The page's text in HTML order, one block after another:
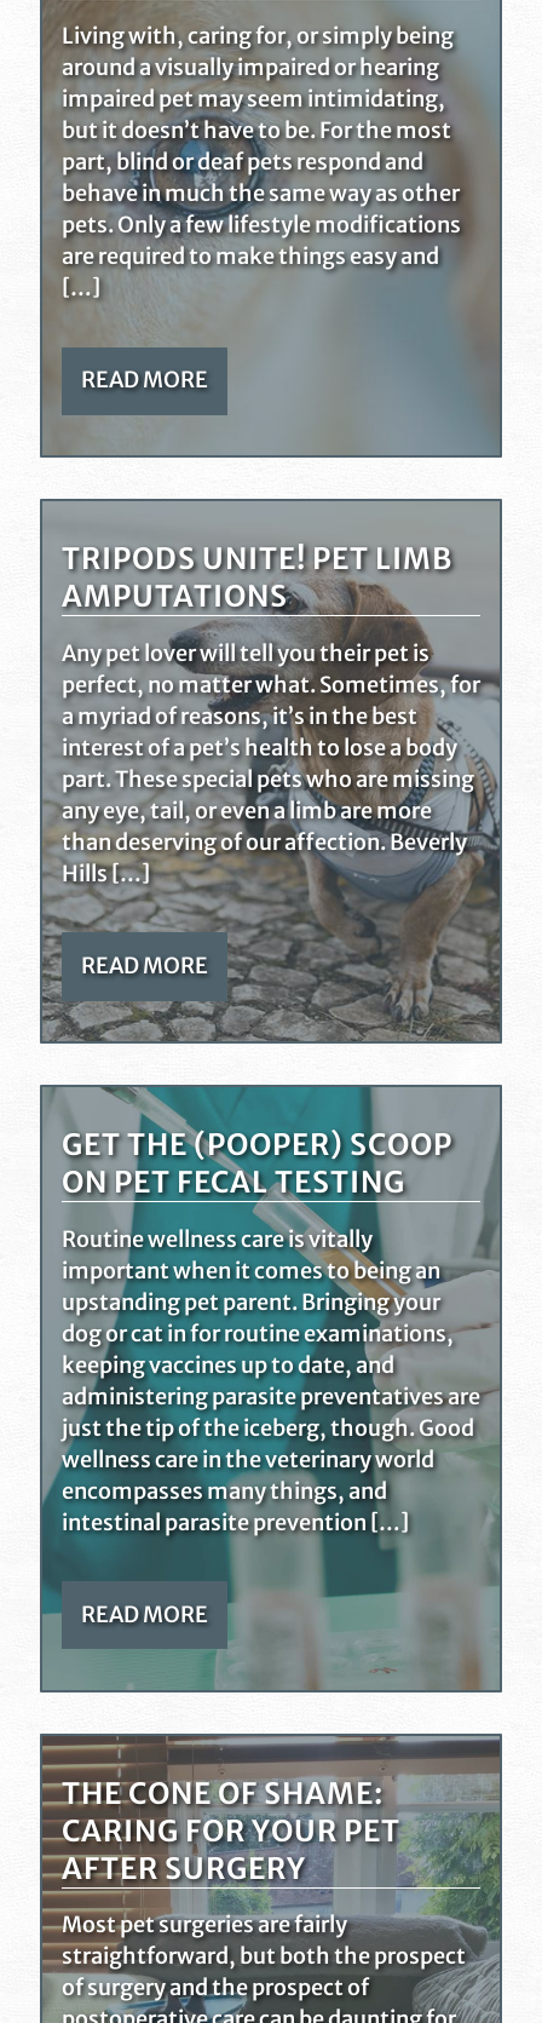
Living with, caring for, or simply being
around a visually impaired or hearing
impaired pet may seem intimidating,
but it doesn’t have to be. For the most
part, blind or deaf pets respond and
behave in much the same way as other
pets. Only a few lifestyle modifications
are required to make things easy and
[…]
READ MORE
TRIPODS UNITE! PET LIMB
AMPUTATIONS
Any pet lover will tell you their pet is
perfect, no matter what. Sometimes, for
a myriad of reasons, it’s in the best
interest of a pet’s health to lose a body
part. These special pets who are missing
any eye, tail, or even a limb are more
than deserving of our affection. Beverly
Hills […]
READ MORE
GET THE (POOPER) SCOOP
ON PET FECAL TESTING
Routine wellness care is vitally
important when it comes to being an
upstanding pet parent. Bringing your
dog or cat in for routine examinations,
keeping vaccines up to date, and
administering parasite preventatives are
just the tip of the iceberg, though. Good
wellness care in the veterinary world
encompasses many things, and
intestinal parasite prevention […]
READ MORE
THE CONE OF SHAME:
CARING FOR YOUR PET
AFTER SURGERY
Most pet surgeries are fairly
straightforward, but both the prospect
of surgery and the prospect of